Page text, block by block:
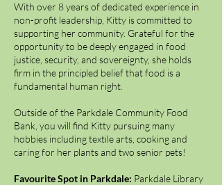
With over 8 years of dedicated experience in
non-profit leadership, Kitty is committed to
supporting her community. Grateful for the
opportunity to be deeply engaged in food
justice, security, and sovereignty, she holds
firm in the principled belief that food is a
fundamental human right.
Outside of the Parkdale Community Food
Bank, you will find Kitty pursuing many
hobbies including textile arts, cooking and
caring for her plants and two senior pets!
Favourite Spot in Parkdale: Parkdale Library